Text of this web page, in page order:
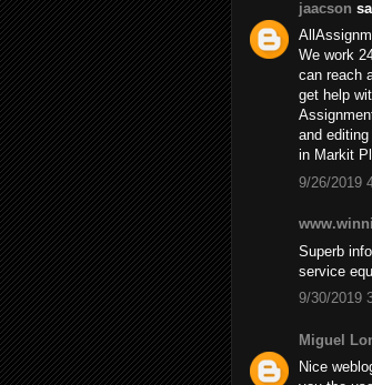
jaacson
We work
can reach
get help
and
in Markit
9/26/2019
Superb
service
9/30/2019
Miguel
Nice